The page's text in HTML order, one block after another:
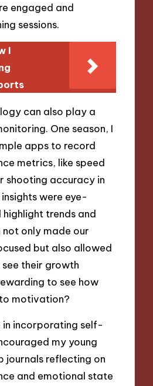
engaged and
sessions.
I
can also play a
One season, I
apps to record
metrics, like speed
shooting accuracy in
were eye-
highlight trends and
only made our
but also allowed
their growth
to see how
motivation?
in incorporating self-
my young
journals reflecting on
and emotional state